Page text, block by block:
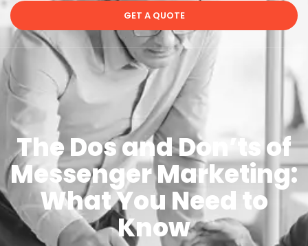
GET A QUOTE
The Dos and Don’ts of
Messenger Marketing:
What You Need to
Know